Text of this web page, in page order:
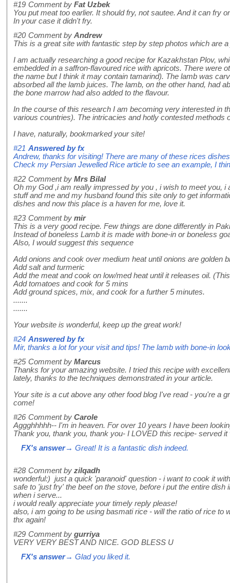
#19 Comment by Fat Uzbek
You put meat too earlier. It should fry, not sautee. And it can fry
In your case it didn't fry.
#20 Comment by Andrew
This is a great site with fantastic step by step photos which are
I am actually researching a good recipe for Kazakhstan Plov,
embedded in a saffron-flavoured rice with apricots. There were
the name but I think it may contain tamarind). The lamb was
absorbed all the lamb juices. The lamb, on the other hand, had
the bone marrow had also added to the flavour.
In the course of this research I am becoming very interested in
various countries). The intricacies and hotly contested methods
I have, naturally, bookmarked your site!
#21 Answered byfx
Andrew, thanks for visiting! There are many of these rices
Check my Persian Jewelled Rice article to see an example, I
#22 Comment by Mrs Bilal
Oh my God ,i am really impressed by you , i wish to meet you,
stuff and me and my husband found this site only to get
dishes and now this place is a haven for me, love it.
#23 Comment by mir
This is a very good recipe. Few things are done differently in
Instead of boneless Lamb it is made with bone-in or boneless
Also, I would suggest this sequence
Add onions and cook over medium heat until onions are golden
Add salt and turmeric
Add the meat and cook on low/med heat until it releases oil.
Add tomatoes and cook for 5 mins
Add ground spices, mix, and cook for a further 5 minutes.
.......
.......
Your website is wonderful, keep up the great work!
#24 Answered byfx
Mir, thanks a lot for your visit and tips! The lamb with bone-in
#25 Comment by Marcus
Thanks for your amazing website. I tried this recipe with
lately, thanks to the techniques demonstrated in your article.
Your site is a cut above any other food blog I've read - you're a
come!
#26 Comment by Carole
Aggghhhhh-- I'm in heaven. For over 10 years I have been
Thank you, thank you, thank you- I LOVED this recipe- served
FX's answer→ Great! It is a fantastic dish indeed.
#28 Comment by zilqadh
wonderful:) just a quick 'paranoid' question - i want to cook it
safe to 'just fry' the beef on the stove, before i put the entire
when i serve...
i would really appreciate your timely reply please!
also, i am going to be using basmati rice - will the ratio of rice to
thx again!
#29 Comment by gurriya
VERY VERY BEST AND NICE. GOD BLESS U
FX's answer→ Glad you liked it.